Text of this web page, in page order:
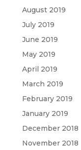
August 2019
July 2019
June 2019
May 2019
April 2019
March 2019
February 2019
January 2019
December 2018
November 2018